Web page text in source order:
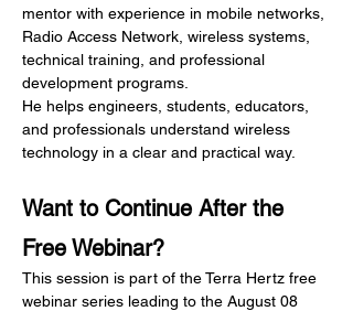
mentor with experience in mobile networks,
Radio Access Network, wireless systems,
technical training, and professional
development programs.
He helps engineers, students, educators,
and professionals understand wireless
technology in a clear and practical way.
Want to Continue After the
Free Webinar?
This session is part of the Terra Hertz free
webinar series leading to the August 08